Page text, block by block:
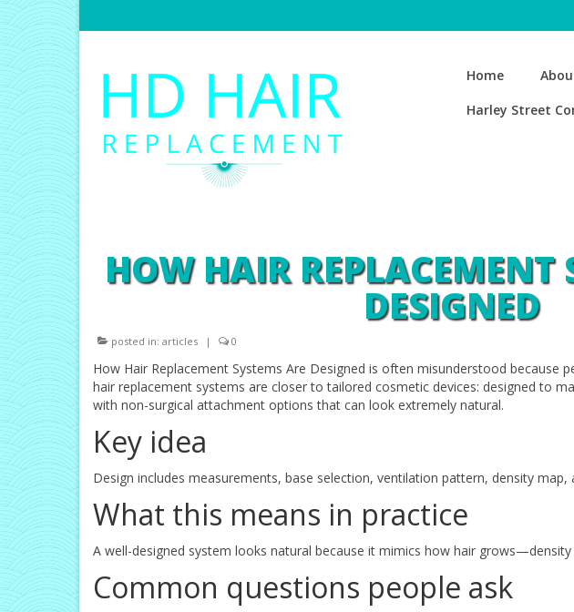
Home
Harley Street
HOW HAIR REPLACEMENT
DESIGNED
posted in: articles | 0
How Hair Replacement Systems Are Designed is often misunderstood because
hair replacement systems are closer to tailored cosmetic devices: designed to
with non-surgical attachment options that can look extremely natural.
Key idea
Design includes measurements, base selection, ventilation pattern, density map,
What this means in practice
A well-designed system looks natural because it mimics how hair grows—density
Common questions people ask